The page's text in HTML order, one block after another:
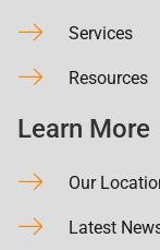
Services
Resources
Learn More
Our
Latest